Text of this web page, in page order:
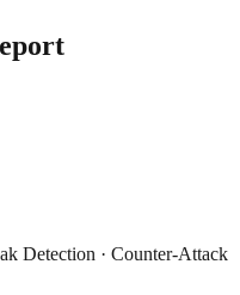
Detection · Counter-Attack